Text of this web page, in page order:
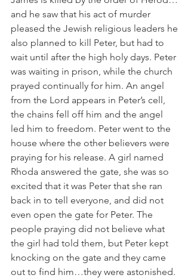
and he saw that his act of murder
pleased the Jewish religious leaders he
also planned to kill Peter, but had to
wait until after the high holy days. Peter
was waiting in prison, while the church
prayed continually for him. An angel
from the Lord appears in Peter’s cell,
the chains fell off him and the angel
led him to freedom. Peter went to the
house where the other believers were
praying for his release. A girl named
Rhoda answered the gate, she was so
excited that it was Peter that she ran
back in to tell everyone, and did not
even open the gate for Peter. The
people praying did not believe what
the girl had told them, but Peter kept
knocking on the gate and they came
out to find him…they were astonished.